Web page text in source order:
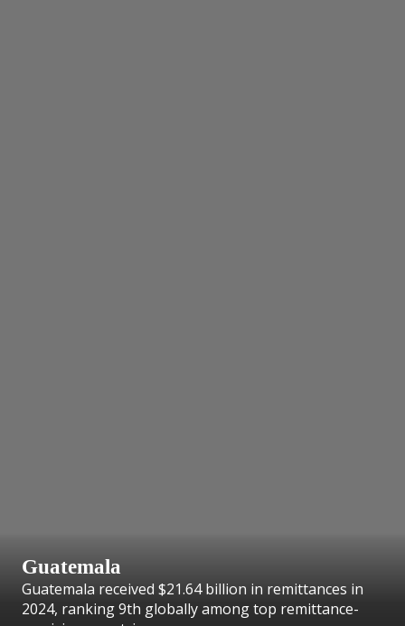
Guatemala
Guatemala received $21.64 billion in remittances in
2024, ranking 9th globally among top remittance-